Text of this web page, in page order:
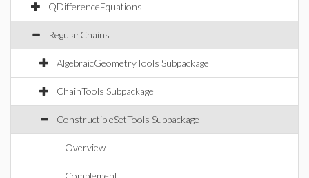
QDifferenceEquations
RegularChains
AlgebraicGeometryTools Subpackage
ChainTools Subpackage
ConstructibleSetTools Subpackage
Overview
Complement